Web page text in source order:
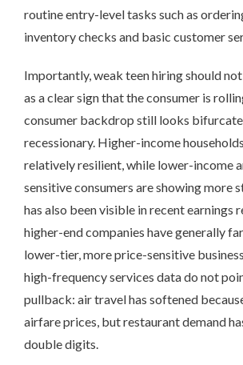
routine entry-level tasks such as
inventory checks and basic customer
Importantly, weak teen hiring should
as a clear sign that the consumer is
consumer backdrop still looks
recessionary. Higher-income
relatively resilient, while lower-income
sensitive consumers are showing more
has also been visible in recent earnings
higher-end companies have generally
lower-tier, more price-sensitive
high-frequency services data do not
pullback: air travel has softened
airfare prices, but restaurant demand
double digits.